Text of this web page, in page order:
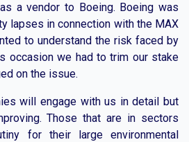
a vendor to Boeing. Boeing was
lapses in connection with the MAX
to understand the risk faced by
occasion we had to trim our stake
on the issue.
will engage with us in detail but
Those that are in sectors
for their large environmental